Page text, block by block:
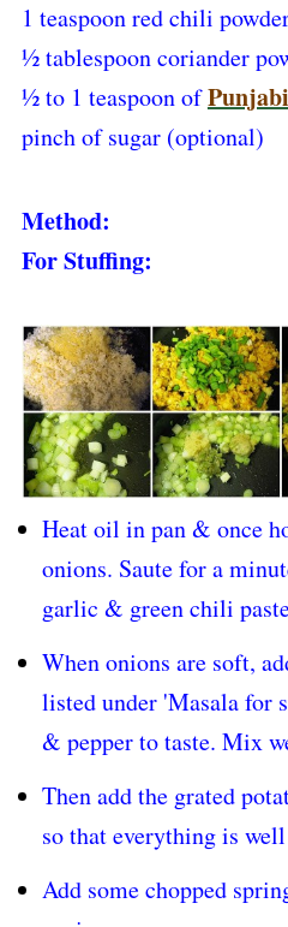
1 teaspoon red chili
½ tablespoon coriander
½ to 1 teaspoon of
pinch of sugar (optional)
Method:
For Stuffing:
Heat oil in pan & once
onions. Saute for a
garlic & green chili
When onions are soft,
listed under 'Masala for
& pepper to taste. Mix
Then add the grated
so that everything is
Add some chopped